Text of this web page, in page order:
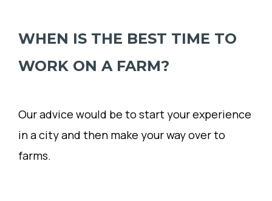
WHEN IS THE BEST TIME TO
WORK ON A FARM?
Our advice would be to start your experience
in a city and then make your way over to
farms.